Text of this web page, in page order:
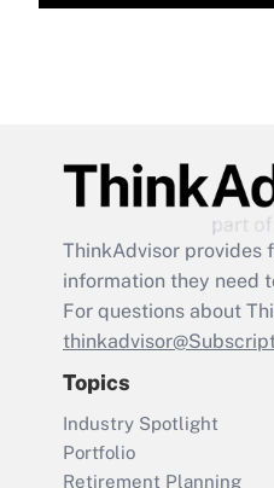
ThinkAdvisor provides
information they need
For questions about
Topics
Industry Spotlight
Portfolio
Retirement Planning